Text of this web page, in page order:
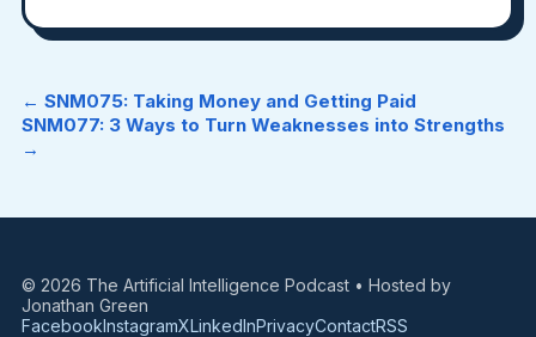
← SNM075: Taking Money and Getting Paid
SNM077: 3 Ways to Turn Weaknesses into Strengths
→
© 2026 The Artificial Intelligence Podcast • Hosted by
Jonathan Green
FacebookInstagramXLinkedInPrivacyContactRSS